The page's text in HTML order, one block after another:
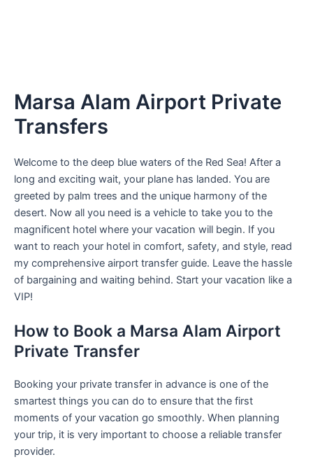
Marsa Alam Airport Private
Transfers
Welcome to the deep blue waters of the Red Sea! After a
long and exciting wait, your plane has landed. You are
greeted by palm trees and the unique harmony of the
desert. Now all you need is a vehicle to take you to the
magnificent hotel where your vacation will begin. If you
want to reach your hotel in comfort, safety, and style, read
my comprehensive airport transfer guide. Leave the hassle
of bargaining and waiting behind. Start your vacation like a
VIP!
How to Book a Marsa Alam Airport
Private Transfer
Booking your private transfer in advance is one of the
smartest things you can do to ensure that the first
moments of your vacation go smoothly. When planning
your trip, it is very important to choose a reliable transfer
provider.